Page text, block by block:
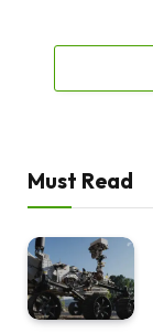
Must Read